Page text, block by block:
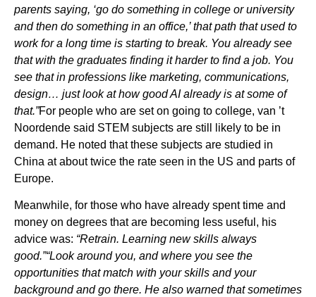
parents saying, ‘go do something in college or university
and then do something in an office,’ that path that used to
work for a long time is starting to break. You already see
that with the graduates finding it harder to find a job. You
see that in professions like marketing, communications,
design… just look at how good AI already is at some of
that.”For people who are set on going to college, van ’t
Noordende said STEM subjects are still likely to be in
demand. He noted that these subjects are studied in
China at about twice the rate seen in the US and parts of
Europe.
Meanwhile, for those who have already spent time and
money on degrees that are becoming less useful, his
advice was: “Retrain. Learning new skills always
good.”“Look around you, and where you see the
opportunities that match with your skills and your
background and go there. He also warned that sometimes